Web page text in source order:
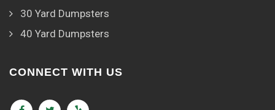
30 Yard Dumpsters
40 Yard Dumpsters
CONNECT WITH US